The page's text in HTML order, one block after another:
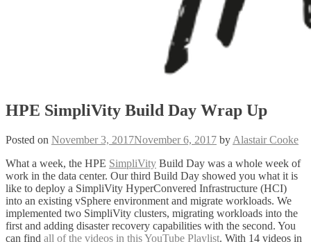
HPE SimpliVity Build Day Wrap Up
Posted on November 3, 2017November 6, 2017 by Alastair Cooke
What a week, the HPE SimpliVity Build Day was a whole week of
work in the data center. Our third Build Day showed you what it is
like to deploy a SimpliVity HyperConvered Infrastructure (HCI)
into an existing vSphere environment and migrate workloads. We
implemented two SimpliVity clusters, migrating workloads into the
first and adding disaster recovery capabilities with the second. You
can find all of the videos in this YouTube Playlist. With 14 videos in